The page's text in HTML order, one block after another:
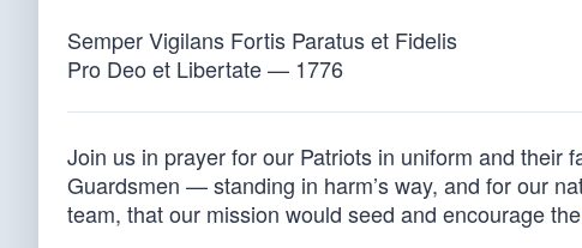
Semper Vigilans Fortis Paratus et Fidelis
Pro Deo et Libertate — 1776
Join us in prayer for our Patriots in uniform and
Guardsmen — standing in harm’s way, and for our
team, that our mission would seed and encourage the